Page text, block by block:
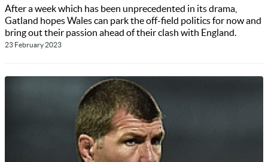
After a week which has been unprecedented in its drama,
Gatland hopes Wales can park the off-field politics for now and
bring out their passion ahead of their clash with England.
23 February 2023